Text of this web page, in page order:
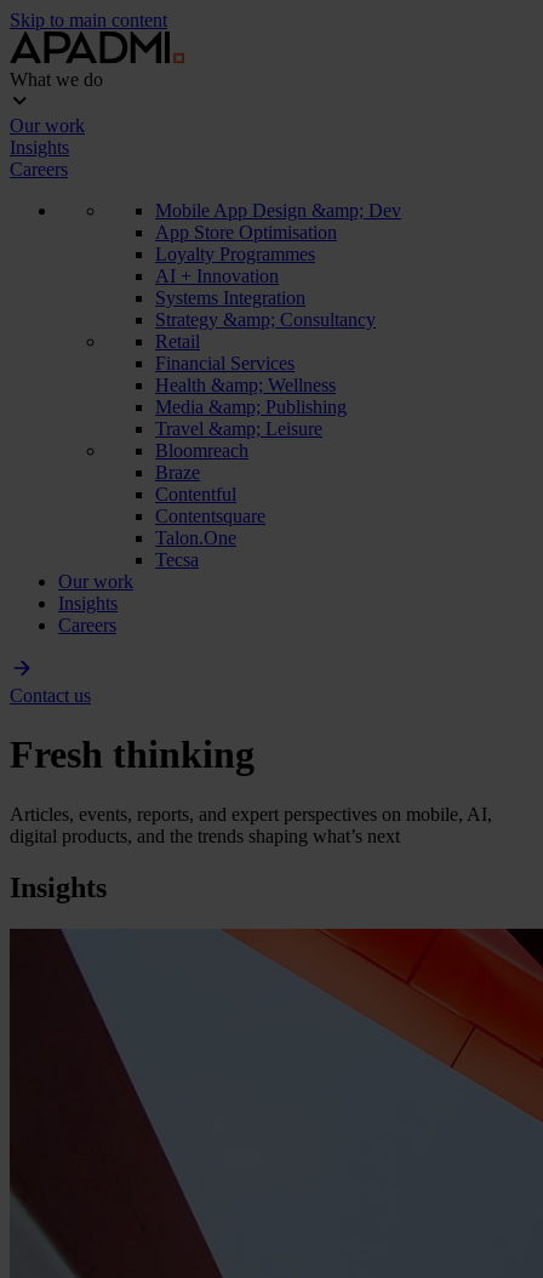
Skip to main content
What we do
Our work
Insights
Careers
Mobile App Design &amp; Dev
App Store Optimisation
Loyalty Programmes
AI + Innovation
Systems Integration
Strategy &amp; Consultancy
Retail
Financial Services
Health &amp; Wellness
Media &amp; Publishing
Travel &amp; Leisure
Bloomreach
Braze
Contentful
Contentsquare
Talon.One
Tecsa
Our work
Insights
Careers
Contact us
Fresh thinking
Articles, events, reports, and expert perspectives on mobile, AI,
digital products, and the trends shaping what’s next
Insights